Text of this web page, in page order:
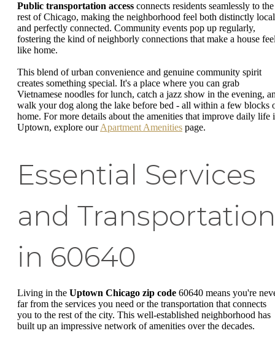
Public transportation access connects residents seamlessly to the
rest of Chicago, making the neighborhood feel both distinctly local
and perfectly connected. Community events pop up regularly,
fostering the kind of neighborly connections that make a house
like home.
This blend of urban convenience and genuine community spirit
creates something special. It's a place where you can grab
Vietnamese noodles for lunch, catch a jazz show in the evening,
walk your dog along the lake before bed - all within a few blocks
home. For more details about the amenities that improve daily life
Uptown, explore ourApartment Amenities page.
Essential Services
and Transportation
in 60640
Living in the Uptown Chicago zip code 60640 means you're
far from the services you need or the transportation that connects
you to the rest of the city. This well-established neighborhood has
built up an impressive network of amenities over the decades.